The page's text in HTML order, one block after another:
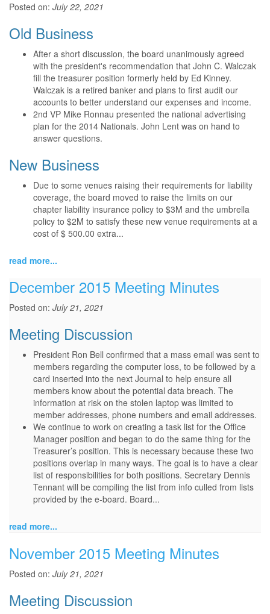
Posted on: July 22, 2021
Old Business
After a short discussion, the board unanimously agreed
with the president's recommendation that John C. Walczak
fill the treasurer position formerly held by Ed Kinney.
Walczak is a retired banker and plans to first audit our
accounts to better understand our expenses and income.
2nd VP Mike Ronnau presented the national advertising
plan for the 2014 Nationals. John Lent was on hand to
answer questions.
New Business
Due to some venues raising their requirements for liability
coverage, the board moved to raise the limits on our
chapter liability insurance policy to $3M and the umbrella
policy to $2M to satisfy these new venue requirements at a
cost of $ 500.00 extra...
read more...
December 2015 Meeting Minutes
Posted on: July 21, 2021
Meeting Discussion
President Ron Bell confirmed that a mass email was sent to
members regarding the computer loss, to be followed by a
card inserted into the next Journal to help ensure all
members know about the potential data breach. The
information at risk on the stolen laptop was limited to
member addresses, phone numbers and email addresses.
We continue to work on creating a task list for the Office
Manager position and began to do the same thing for the
Treasurer’s position. This is necessary because these two
positions overlap in many ways. The goal is to have a clear
list of responsibilities for both positions. Secretary Dennis
Tennant will be compiling the list from info culled from lists
provided by the e-board. Board...
read more...
November 2015 Meeting Minutes
Posted on: July 21, 2021
Meeting Discussion